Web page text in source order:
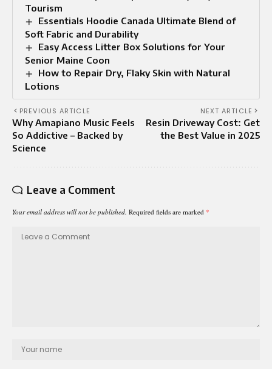
Tourism
Essentials Hoodie Canada Ultimate Blend of
Soft Fabric and Durability
Easy Access Litter Box Solutions for Your
Senior Maine Coon
How to Repair Dry, Flaky Skin with Natural
Lotions
PREVIOUS ARTICLE
Why Amapiano Music Feels
So Addictive – Backed by
Science
NEXT ARTICLE
Resin Driveway Cost: Get
the Best Value in 2025
Leave a Comment
Your email address will not be published. Required fields are marked *